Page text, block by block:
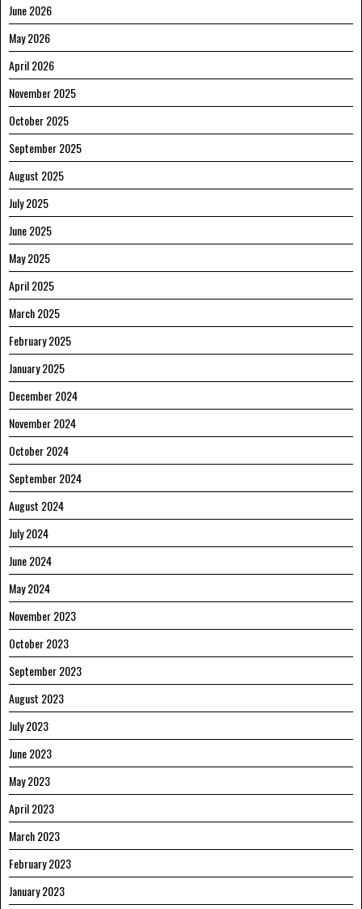
June 2026
May 2026
April 2026
November 2025
October 2025
September 2025
August 2025
July 2025
June 2025
May 2025
April 2025
March 2025
February 2025
January 2025
December 2024
November 2024
October 2024
September 2024
August 2024
July 2024
June 2024
May 2024
November 2023
October 2023
September 2023
August 2023
July 2023
June 2023
May 2023
April 2023
March 2023
February 2023
January 2023